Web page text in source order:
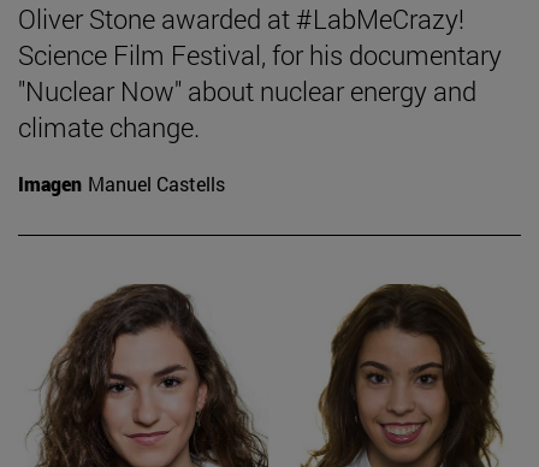
Oliver Stone awarded at #LabMeCrazy!
Science Film Festival, for his documentary
"Nuclear Now" about nuclear energy and
climate change.
Imagen Manuel Castells